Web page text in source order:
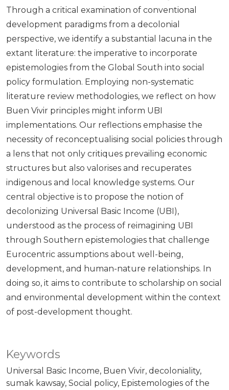
Keywords
Universal Basic Income Buen Vivir decoloniality
sumak kawsay Social policy Epistemologies of the
Through a critical examination of conventional
development paradigms from a decolonial
perspective, we identify a substantial lacuna in the
extant literature: the imperative to incorporate
epistemologies from the Global South into social
policy formulation. Employing non-systematic
literature review methodologies, we reflect on how
Buen Vivir principles might inform UBI
implementations. Our reflections emphasise the
necessity of reconceptualising social policies through
a lens that not only critiques prevailing economic
structures but also valorises and recuperates
indigenous and local knowledge systems. Our
central objective is to propose the notion of
decolonizing Universal Basic Income (UBI),
understood as the process of reimagining UBI
through Southern epistemologies that challenge
Eurocentric assumptions about well-being,
development, and human-nature relationships. In
doing so, it aims to contribute to scholarship on social
and environmental development within the context
of post-development thought.